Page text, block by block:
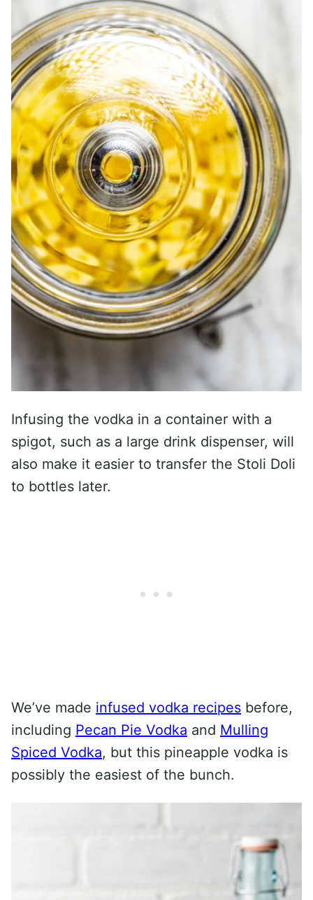
Infusing the vodka in a container with a
spigot, such as a large drink dispenser, will
also make it easier to transfer the Stoli Doli
to bottles later.
We’ve made infused vodka recipes before,
including Pecan Pie Vodka and Mulling
Spiced Vodka, but this pineapple vodka is
possibly the easiest of the bunch.